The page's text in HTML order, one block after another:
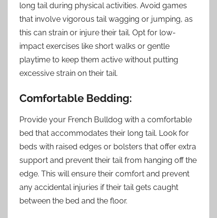
long tail during physical activities. Avoid games
that involve vigorous tail wagging or jumping, as
this can strain or injure their tail. Opt for low-
impact exercises like short walks or gentle
playtime to keep them active without putting
excessive strain on their tail.
Comfortable Bedding:
Provide your French Bulldog with a comfortable
bed that accommodates their long tail. Look for
beds with raised edges or bolsters that offer extra
support and prevent their tail from hanging off the
edge. This will ensure their comfort and prevent
any accidental injuries if their tail gets caught
between the bed and the floor.